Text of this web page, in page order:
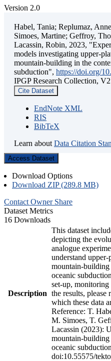
Version 2.0
Habel, Tania; Replumaz,
Simoes, Martine; Geffroy,
Lacassin, Robin, 2023,
models investigating upper-
mountain-building in the
subduction", https://doi.org/
IPGP Research Collection, V2
Cite Dataset
EndNote XML
RIS
BibTeX
Learn about Data Citation
Access Dataset
Download Options
Download ZIP (289.8 MB)
Contact Owner Share
Dataset Metrics
16 Downloads
Description
This dataset
depicting the
analogue
understand
mountain-
oceanic
set-up,
the results,
which these data
Reference: T.
M. Simoes, T.
Lacassin (2023):
mountain-
oceanic
doi:10.55575/